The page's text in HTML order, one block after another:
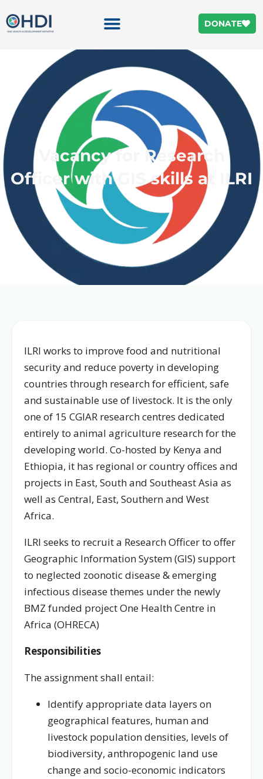
DONATE
Vacancy for Research
Officer with GIS skills at ILRI
ILRI works to improve food and nutritional
security and reduce poverty in developing
countries through research for efficient, safe
and sustainable use of livestock. It is the only
one of 15 CGIAR research centres dedicated
entirely to animal agriculture research for the
developing world. Co-hosted by Kenya and
Ethiopia, it has regional or country offices and
projects in East, South and Southeast Asia as
well as Central, East, Southern and West
Africa.
ILRI seeks to recruit a Research Officer to offer
Geographic Information System (GIS) support
to neglected zoonotic disease & emerging
infectious disease themes under the newly
BMZ funded project One Health Centre in
Africa (OHRECA)
Responsibilities
The assignment shall entail:
Identify appropriate data layers on
geographical features, human and
livestock population densities, levels of
biodiversity, anthropogenic land use
change and socio-economic indicators